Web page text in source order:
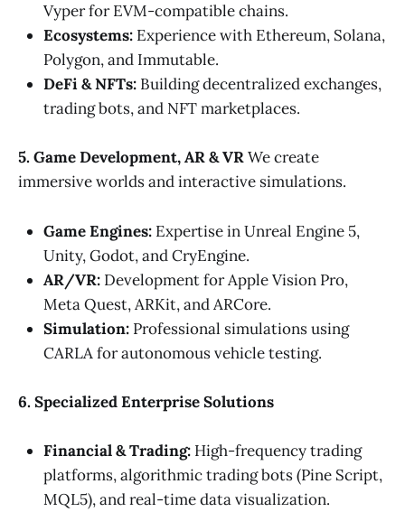
Vyper for EVM-compatible chains.
Ecosystems: Experience with Ethereum, Solana,
Polygon, and Immutable.
DeFi & NFTs: Building decentralized exchanges,
trading bots, and NFT marketplaces.
5. Game Development, AR & VRWe create
immersive worlds and interactive simulations.
Game Engines: Expertise in Unreal Engine 5,
Unity, Godot, and CryEngine.
AR/VR: Development for Apple Vision Pro,
Meta Quest, ARKit, and ARCore.
Simulation: Professional simulations using
CARLA for autonomous vehicle testing.
6. Specialized Enterprise Solutions
Financial & Trading: High-frequency trading
platforms, algorithmic trading bots (Pine Script,
MQL5), and real-time data visualization.